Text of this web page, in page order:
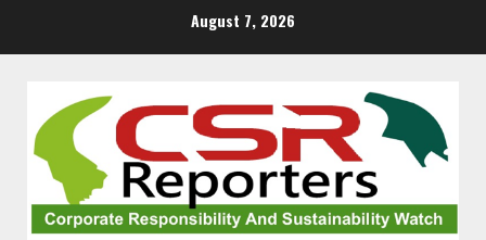
August 7, 2026